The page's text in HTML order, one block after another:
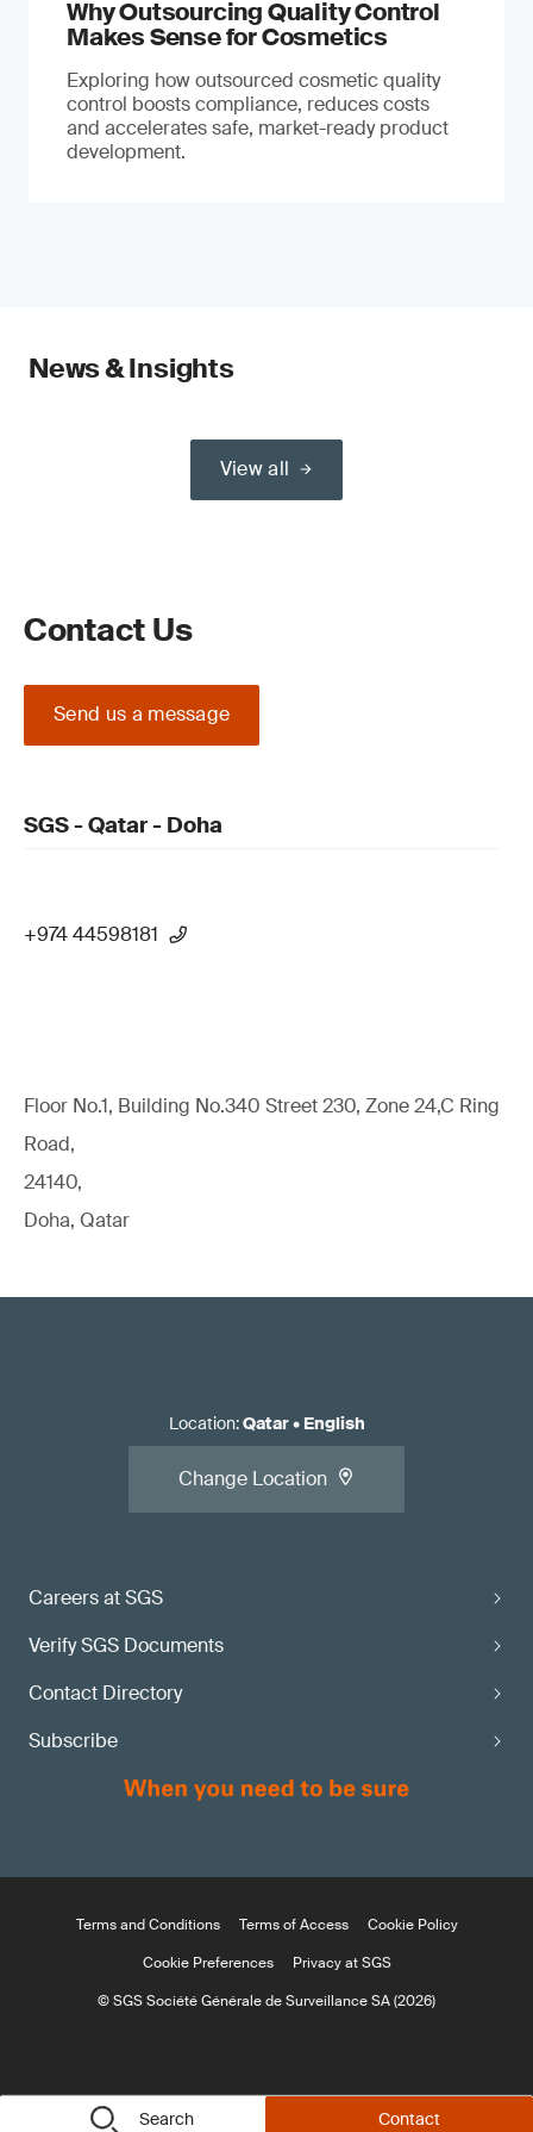
Search Contact
Why Outsourcing Quality Control
Makes Sense for Cosmetics
Exploring how outsourced cosmetic quality
control boosts compliance, reduces costs
and accelerates safe, market-ready product
development.
News & Insights
View all
Contact Us
Send us a message
SGS - Qatar - Doha
+974 44598181
Floor No.1, Building No.340 Street 230, Zone 24,C Ring
Road,
24140,
Doha, Qatar
Careers at SGS
Verify SGS Documents
Contact Directory
Subscribe
Location:Qatar• English
Change Location
Terms and Conditions Terms of Access
Cookie Policy
Cookie Preferences
Privacy at SGS
© SGS Société Générale de Surveillance SA (2026)